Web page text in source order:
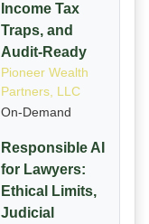
Income Tax
Traps, and
Audit-Ready
Pioneer Wealth
Partners, LLC
On-Demand
Responsible AI
for Lawyers:
Ethical Limits,
Judicial